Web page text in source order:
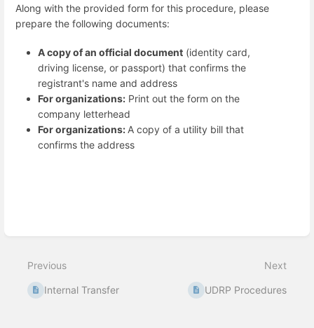
Along with the provided form for this procedure, please
prepare the following documents:
A copy of an official document (identity card,
driving license, or passport) that confirms the
registrant's name and address
For organizations: Print out the form on the
company letterhead
For organizations: A copy of a utility bill that
confirms the address
mode
Previous
Internal Transfer
Next
UDRP Procedures